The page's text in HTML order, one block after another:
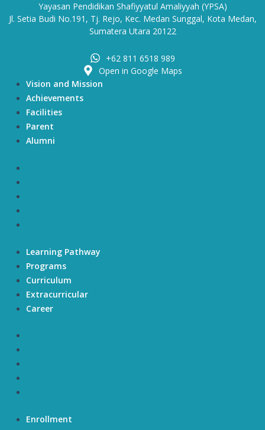
Yayasan Pendidikan Shafiyyatul Amaliyyah (YPSA)
Jl. Setia Budi No.191, Tj. Rejo, Kec. Medan Sunggal, Kota Medan,
Sumatera Utara 20122
+62 811 6518 989
Open in Google Maps
Vision and Mission
Achievements
Facilities
Parent
Alumni
Learning Pathway
Programs
Curriculum
Extracurricular
Career
Enrollment